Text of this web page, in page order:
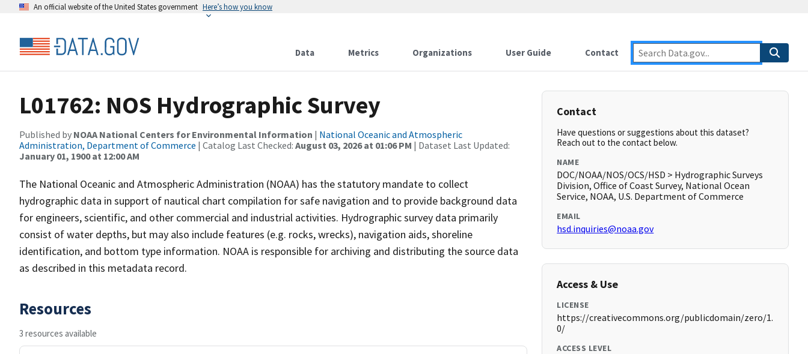
An official website of the United States government Here’s how you know
Data Metrics Organizations User Guide Contact
L01762: NOS Hydrographic Survey
Published by NOAA National Centers for Environmental Information | National Oceanic and Atmospheric
Administration, Department of Commerce | Catalog Last Checked: August 03, 2026 at 01:06 PM | Dataset Last Updated:
January 01, 1900 at 12:00 AM
The National Oceanic and Atmospheric Administration (NOAA) has the statutory mandate to collect
hydrographic data in support of nautical chart compilation for safe navigation and to provide background data
for engineers, scientific, and other commercial and industrial activities. Hydrographic survey data primarily
consist of water depths, but may also include features (e.g. rocks, wrecks), navigation aids, shoreline
identification, and bottom type information. NOAA is responsible for archiving and distributing the source data
as described in this metadata record.
Resources
3 resources available
Contact
Have questions or suggestions about this dataset?
Reach out to the contact below.
NAME
DOC/NOAA/NOS/OCS/HSD > Hydrographic Surveys
Division, Office of Coast Survey, National Ocean
Service, NOAA, U.S. Department of Commerce
EMAIL
hsd.inquiries@noaa.gov
Access & Use
LICENSE
https://creativecommons.org/publicdomain/zero/1.
0/
ACCESS LEVEL